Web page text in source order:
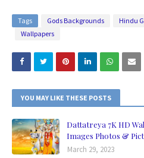
Tags Gods Backgrounds Hindu
Wallpapers
YOU MAY LIKE THESE POSTS
Dattatreya 7K HD
Images Photos &
March 29, 2023